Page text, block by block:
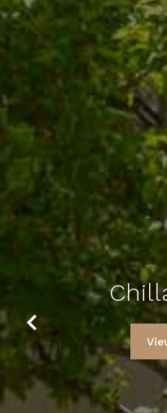
Previous